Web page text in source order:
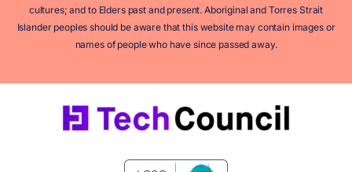
cultures; and to Elders past and present. Aboriginal and Torres Strait
Islander peoples should be aware that this website may contain images or
names of people who have since passed away.